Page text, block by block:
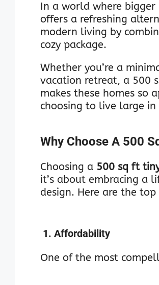
In a world where
offers a refreshing
modern living by
cozy package.
Whether you’re a
vacation retreat, a 500
makes these homes so
choosing to live large in
Why Choose A 500
Choosing a 500 sq ft
it’s about embracing a
design. Here are the
1. Affordability
One of the most